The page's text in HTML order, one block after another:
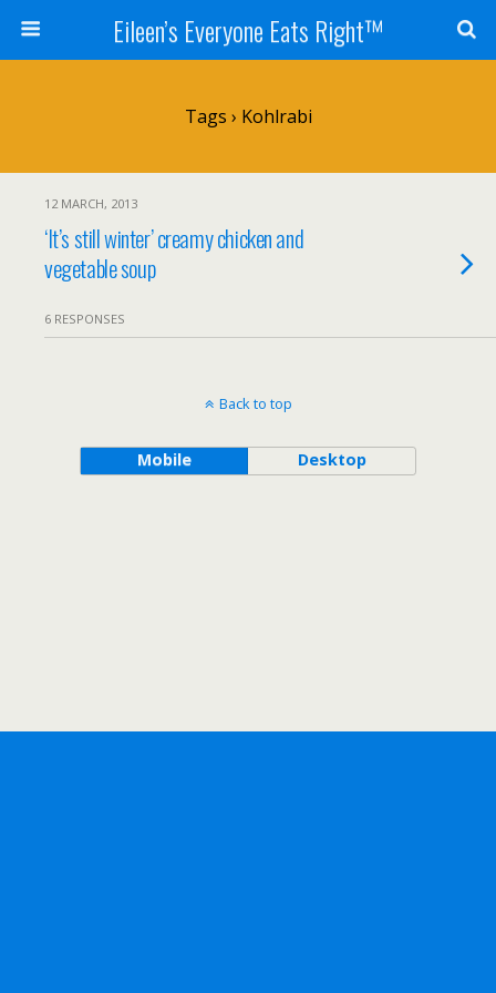
Eileen’s Everyone Eats Right™
Tags › Kohlrabi
12 MARCH, 2013
‘It’s still winter’ creamy chicken and
vegetable soup
6 RESPONSES
Back to top
Mobile Desktop